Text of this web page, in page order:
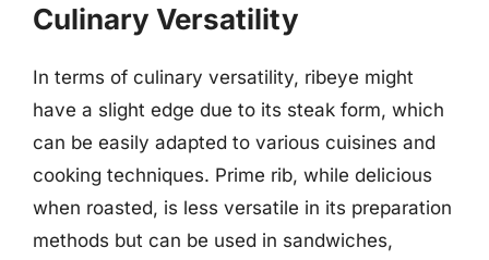
Culinary Versatility
In terms of culinary versatility, ribeye might
have a slight edge due to its steak form, which
can be easily adapted to various cuisines and
cooking techniques. Prime rib, while delicious
when roasted, is less versatile in its preparation
methods but can be used in sandwiches,